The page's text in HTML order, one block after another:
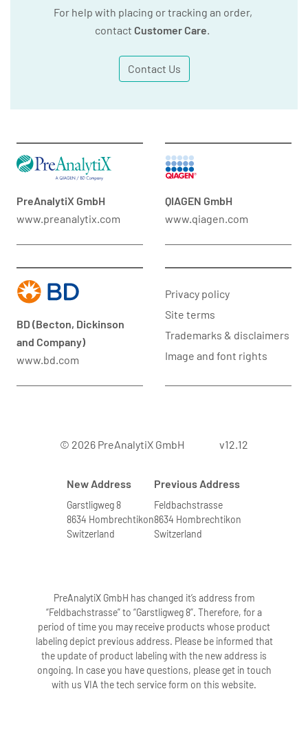
For help with placing or tracking an order,
contact Customer Care.
Contact Us
PreAnalytiX GmbH
www.preanalytix.com
QIAGEN GmbH
www.qiagen.com
BD (Becton, Dickinson
and Company)
www.bd.com
Privacy policy
Site terms
Trademarks & disclaimers
Image and font rights
© 2026 PreAnalytiX GmbH v12.12
New Address
Garstligweg 8
8634 Hombrechtikon
Switzerland
Previous Address
Feldbachstrasse
8634 Hombrechtikon
Switzerland
PreAnalytiX GmbH has changed it’s address from
“Feldbachstrasse” to “Garstligweg 8”. Therefore, for a
period of time you may receive products whose product
labeling depict previous address. Please be informed that
the update of product labeling with the new address is
ongoing. In case you have questions, please get in touch
with us VIA the tech service form on this website.